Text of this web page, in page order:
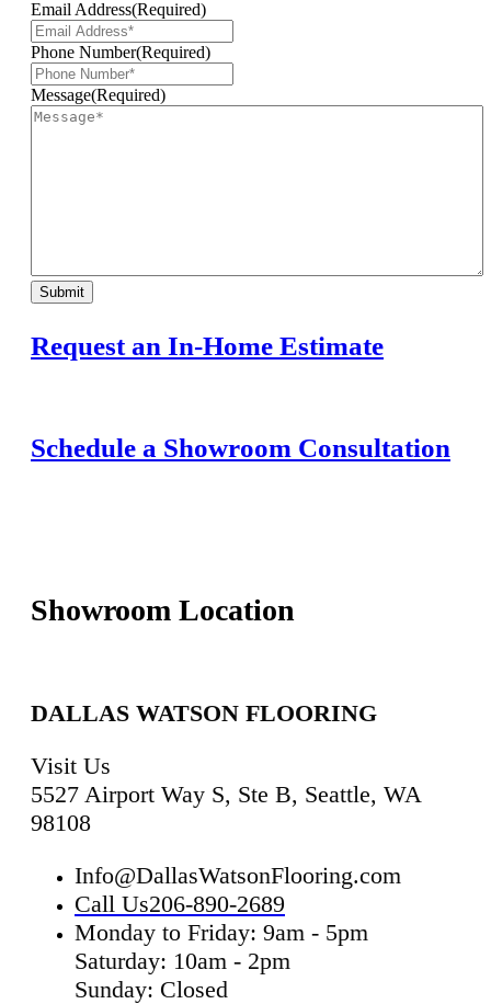
Email Address(Required)
Phone Number(Required)
Message(Required)
Submit
Request an In-Home Estimate
Schedule a Showroom Consultation
Showroom Location
DALLAS WATSON FLOORING
Visit Us
5527 Airport Way S, Ste B, Seattle, WA
98108
Info@DallasWatsonFlooring.com
Call Us206-890-2689
Monday to Friday: 9am - 5pm
Saturday: 10am - 2pm
Sunday: Closed